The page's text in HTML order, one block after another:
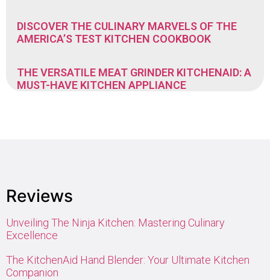
DISCOVER THE CULINARY MARVELS OF THE
AMERICA’S TEST KITCHEN COOKBOOK
THE VERSATILE MEAT GRINDER KITCHENAID: A
MUST-HAVE KITCHEN APPLIANCE
Reviews
Unveiling The Ninja Kitchen: Mastering Culinary
Excellence
The KitchenAid Hand Blender: Your Ultimate Kitchen
Companion